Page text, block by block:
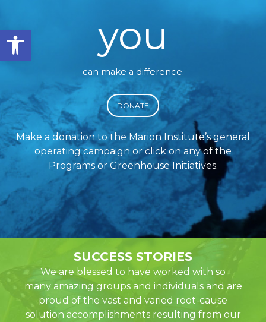
Open toolbar you
can make a difference.
DONATE
Make a donation to the Marion Institute’s general
operating campaign or click on any of the
Programs or Greenhouse Initiatives.
SUCCESS STORIES
We are blessed to have worked with so
many amazing groups and individuals and are
proud of the vast and varied root-cause
solution accomplishments resulting from our